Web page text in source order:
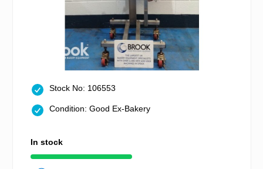
Stock No: 106553
Condition: Good Ex-Bakery
In stock